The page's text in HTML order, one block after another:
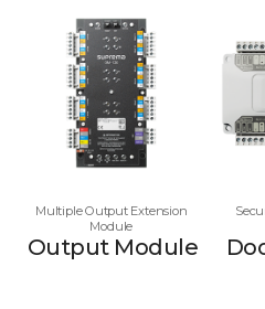
Multiple Output Extension
Module
Output Module